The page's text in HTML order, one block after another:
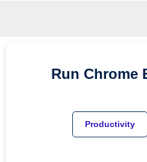
Run Chrome
Productivity